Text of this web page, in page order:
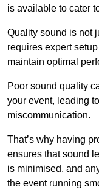
is available to cater
Quality sound is not
requires expert
maintain optimal
Poor sound quality
your event, leading
miscommunication.
That’s why having
ensures that sound
is minimised, and
the event running